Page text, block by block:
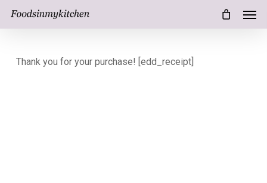
Skip
to
contentThank you for your purchase! [edd_receipt]
Menu